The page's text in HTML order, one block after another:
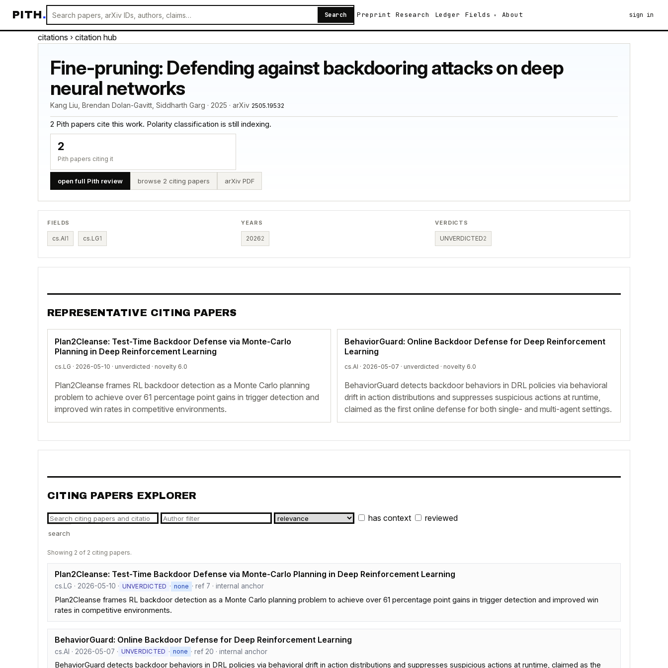
PITH. Search Preprint Research Ledger Fields About sign in
citations › citation hub
Fine-pruning: Defending against backdooring attacks on deep
neural networks
Kang Liu, Brendan Dolan-Gavitt, Siddharth Garg · 2025 · arXiv 2505.19532
2 Pith papers cite this work. Polarity classification is still indexing.
2
Pith papers citing it
open full Pith review browse 2 citing papers arXiv PDF
FIELDS
cs.AI1 cs.LG1
YEARS
20262
VERDICTS
UNVERDICTED2
REPRESENTATIVE CITING PAPERS
Plan2Cleanse: Test-Time Backdoor Defense via Monte-Carlo
Planning in Deep Reinforcement Learning
cs.LG · 2026-05-10 · unverdicted · novelty 6.0
Plan2Cleanse frames RL backdoor detection as a Monte Carlo planning
problem to achieve over 61 percentage point gains in trigger detection and
improved win rates in competitive environments.
BehaviorGuard: Online Backdoor Defense for Deep Reinforcement
Learning
cs.AI · 2026-05-07 · unverdicted · novelty 6.0
BehaviorGuard detects backdoor behaviors in DRL policies via behavioral
drift in action distributions and suppresses suspicious actions at runtime,
claimed as the first online defense for both single- and multi-agent settings.
CITING PAPERS EXPLORER
has context reviewed
search
Showing 2 of 2 citing papers.
Plan2Cleanse: Test-Time Backdoor Defense via Monte-Carlo Planning in Deep Reinforcement Learning
cs.LG · 2026-05-10 · UNVERDICTED · none · ref 7 · internal anchor
Plan2Cleanse frames RL backdoor detection as a Monte Carlo planning problem to achieve over 61 percentage point gains in trigger detection and improved win
rates in competitive environments.
BehaviorGuard: Online Backdoor Defense for Deep Reinforcement Learning
cs.AI · 2026-05-07 · UNVERDICTED · none · ref 20 · internal anchor
BehaviorGuard detects backdoor behaviors in DRL policies via behavioral drift in action distributions and suppresses suspicious actions at runtime, claimed as the